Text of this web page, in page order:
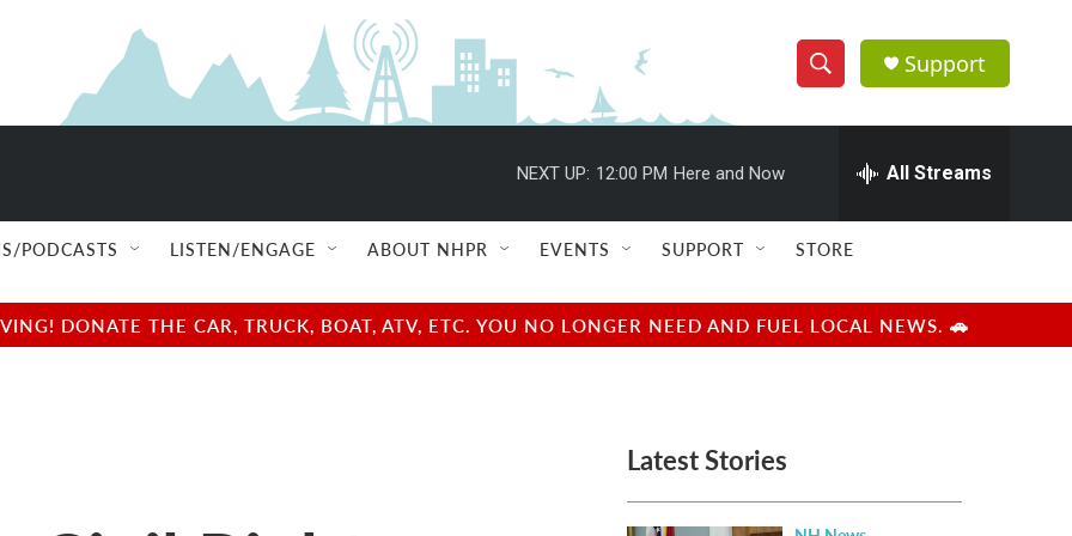
S
h
w
e
e
h
Q
u
r
y
Support
NEXT UP: 12:00 PM Here and Now All Streams
PODCASTS LISTEN/ENGAGE ABOUT NHPR EVENTS SUPPORT STORE
DONATE THE CAR, TRUCK, BOAT, ATV, ETC. YOU NO LONGER NEED AND FUEL LOCAL NEWS. 🚗
Latest Stories